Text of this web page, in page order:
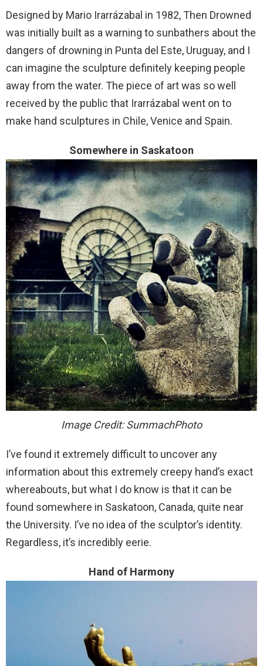
Designed by Mario Irarrázabal in 1982, Then Drowned
was initially built as a warning to sunbathers about the
dangers of drowning in Punta del Este, Uruguay, and I
can imagine the sculpture definitely keeping people
away from the water. The piece of art was so well
received by the public that Irarrázabal went on to
make hand sculptures in Chile, Venice and Spain.
Somewhere in Saskatoon
Image Credit: SummachPhoto
I’ve found it extremely difficult to uncover any
information about this extremely creepy hand’s exact
whereabouts, but what I do know is that it can be
found somewhere in Saskatoon, Canada, quite near
the University. I’ve no idea of the sculptor’s identity.
Regardless, it’s incredibly eerie.
Hand of Harmony